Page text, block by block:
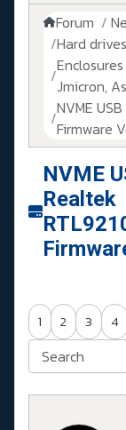
Forum
Hard
Jmicron,
NVME
Firmware
NVME
Realtek
1 2 3 4